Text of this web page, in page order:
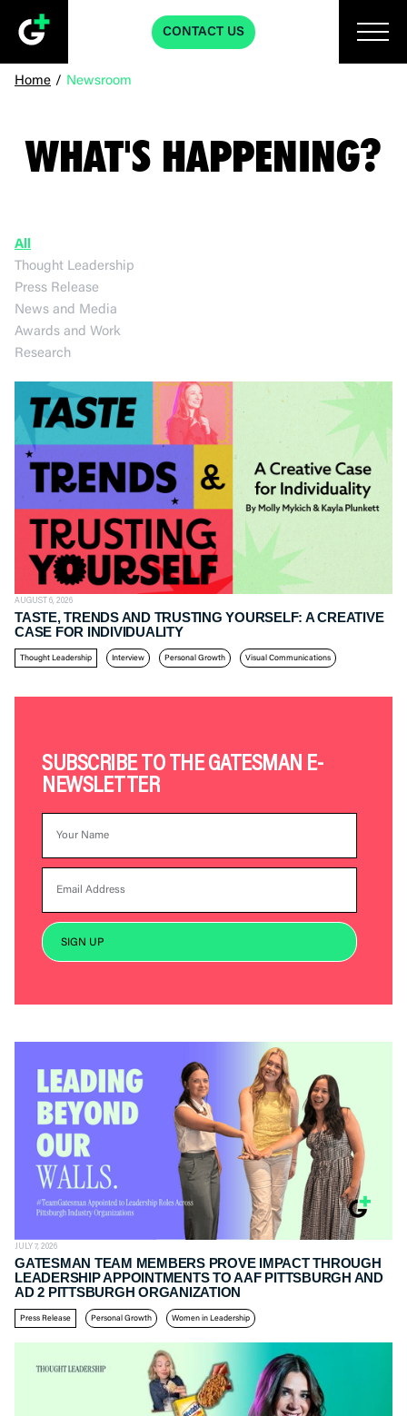
CONTACT US
Home / Newsroom
WHAT'S HAPPENING?
All
Thought Leadership
Press Release
News and Media
Awards and Work
Research
AUGUST 6, 2026
TASTE, TRENDS AND TRUSTING YOURSELF: A CREATIVE
CASE FOR INDIVIDUALITY
Thought Leadership Interview Personal Growth Visual Communications
SUBSCRIBE TO THE GATESMAN E-
NEWSLETTER
JULY 7, 2026
GATESMAN TEAM MEMBERS PROVE IMPACT THROUGH
LEADERSHIP APPOINTMENTS TO AAF PITTSBURGH AND
AD 2 PITTSBURGH ORGANIZATION
Press Release Personal Growth Women in Leadership